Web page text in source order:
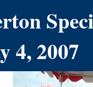
4, 2007